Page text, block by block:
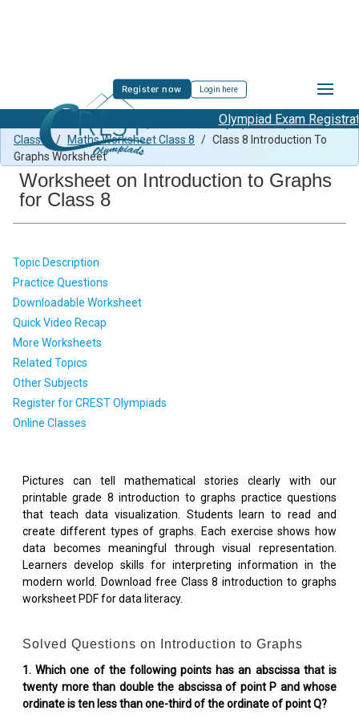
Register now Login here
Olympiad Exam
Class 8 Maths Previous Paper
Maths Olympiad Preparation
Class 8
/ Maths Worksheet Class 8 / Class 8 Introduction To
Graphs Worksheet
Worksheet on Introduction to Graphs
for Class 8
Topic Description
Practice Questions
Downloadable Worksheet
Quick Video Recap
More Worksheets
Related Topics
Other Subjects
Register for CREST Olympiads
Online Classes
Pictures can tell mathematical stories clearly with our
printable grade 8 introduction to graphs practice questions
that teach data visualization. Students learn to read and
create different types of graphs. Each exercise shows how
data becomes meaningful through visual representation.
Learners develop skills for interpreting information in the
modern world. Download free Class 8 introduction to graphs
worksheet PDF for data literacy.
Solved Questions on Introduction to Graphs
1. Which one of the following points has an abscissa that is
twenty more than double the abscissa of point P and whose
ordinate is ten less than one-third of the ordinate of point Q?